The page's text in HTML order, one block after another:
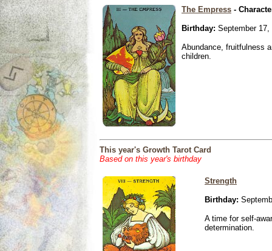
The Empress -
Birthday: September 17,
Abundance, fruitfulness
children.
This year's Growth Tarot Card
Based on this year's birthday
Strength
Birthday:
A time for self-
determination.